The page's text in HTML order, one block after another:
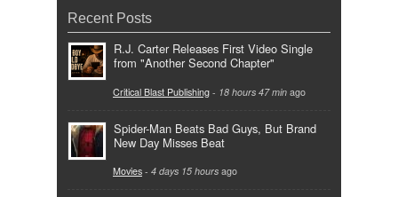
Recent Posts
R.J. Carter Releases First Video Single
from "Another Second Chapter"
Critical Blast Publishing - 18 hours 47 min ago
Spider-Man Beats Bad Guys, But Brand
New Day Misses Beat
Movies - 4 days 15 hours ago